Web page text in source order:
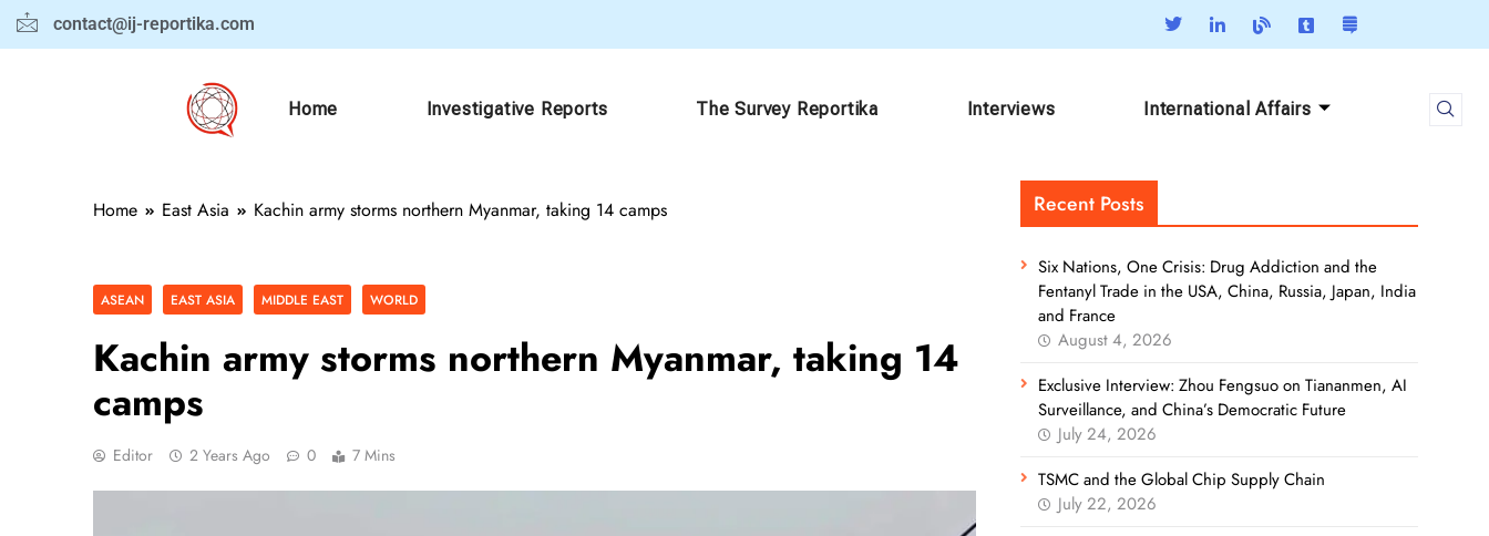
contact@ij-reportika.com
Home Investigative Reports The Survey Reportika Interviews International Affairs
Home East Asia Kachin army storms northern Myanmar, taking 14 camps
ASEAN EAST ASIA MIDDLE EAST WORLD
Kachin army storms northern Myanmar, taking 14
camps
Editor 2 Years Ago 0 7 Mins
Recent Posts
Six Nations, One Crisis: Drug Addiction and the
Fentanyl Trade in the USA, China, Russia, Japan, India
and France
August 4, 2026
Exclusive Interview: Zhou Fengsuo on Tiananmen, AI
Surveillance, and China’s Democratic Future
July 24, 2026
TSMC and the Global Chip Supply Chain
July 22, 2026